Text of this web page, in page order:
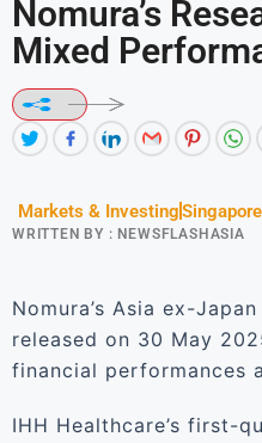
Nomura’s
Mixed
Markets & InvestingSingapore
WRITTEN BY : NEWSFLASHASIA
Nomura’s Asia ex-
released on 30 May
financial performances
IHH Healthcare’s first-